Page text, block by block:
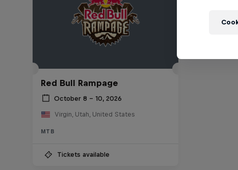
Red Bull Rampage
October 8 – 10, 2026
Virgin, Utah, United States
MTB
Tickets available